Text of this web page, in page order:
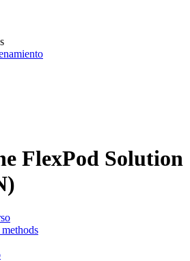
FlexPod Solution